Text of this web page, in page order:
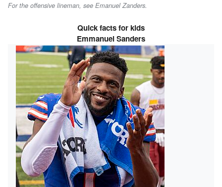
For the offensive lineman, see Emanuel Zanders.
Quick facts for kids
Emmanuel Sanders